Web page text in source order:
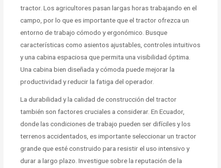
tractor. Los agricultores pasan largas horas trabajando en el
campo, por lo que es importante que el tractor ofrezca un
entorno de trabajo cómodo y ergonómico. Busque
características como asientos ajustables, controles intuitivos
y una cabina espaciosa que permita una visibilidad óptima.
Una cabina bien diseñada y cómoda puede mejorar la
productividad y reducir la fatiga del operador.
La durabilidad y la calidad de construcción del tractor
también son factores cruciales a considerar. En Ecuador,
donde las condiciones de trabajo pueden ser difíciles y los
terrenos accidentados, es importante seleccionar un tractor
grande que esté construido para resistir el uso intensivo y
durar a largo plazo. Investigue sobre la reputación de la